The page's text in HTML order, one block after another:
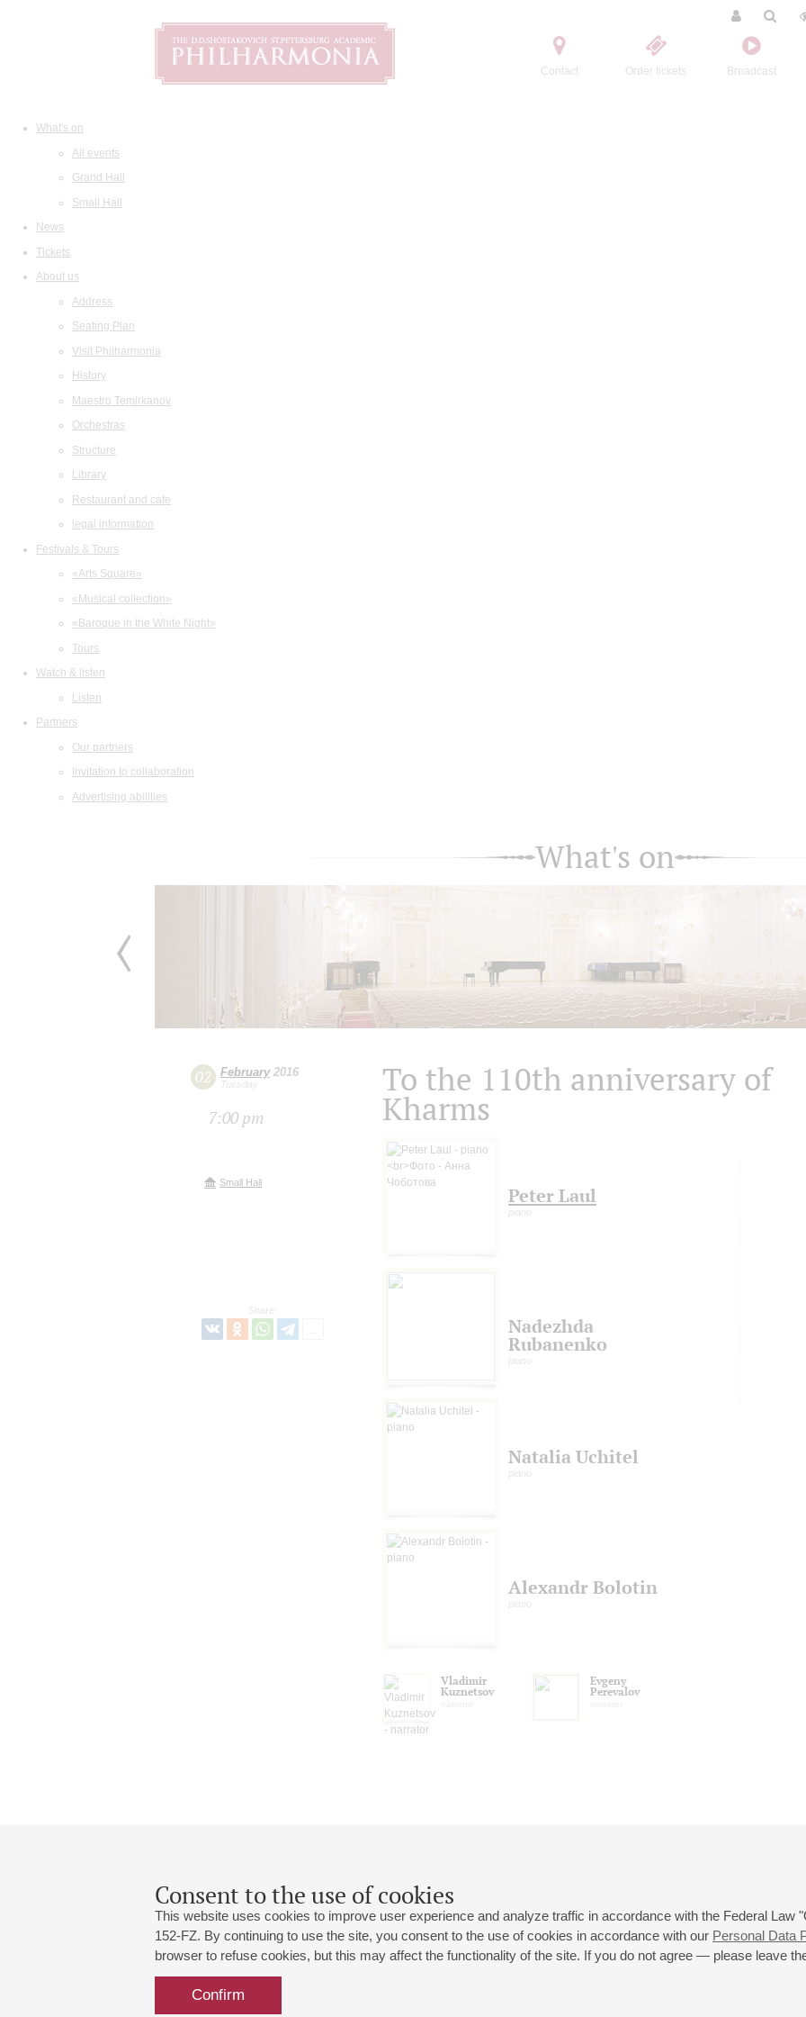
Contact Order tickets Broadcast
What's on
All events
Grand Hall
Small Hall
News
Tickets
About us
Address
Seating Plan
Visit Philharmonia
History
Maestro Temirkanov
Orchestras
Structure
Library
Restaurant and cafe
legal information
Festivals & Tours
«Arts Square»
«Musical collection»
«Baroque in the White Night»
Tours
Watch & listen
Listen
Partners
Our partners
Invitation to collaboration
Advertising abilities
Consent to the use of cookies
This website uses cookies to improve user experience and analyze traffic in accordance with the Federal Law
152-FZ. By continuing to use the site, you consent to the use of cookies in accordance with our Personal Data
browser to refuse cookies, but this may affect the functionality of the site. If you do not agree — please leave
Confirm
What's on
02 February2016
Tuesday
7:00 pm
Small Hall
Share:
To the 110th anniversary of
Kharms
Peter Laul
piano
Nadezhda
Rubanenko
piano
Natalia Uchitel
piano
Alexandr Bolotin
piano
Vladimir
Kuznetsov
Evgeny
Perevalov
Grand Hall:
191186, St. Petersburg, Mikhailovskaya st., 2
+7 (812) 240-01-00, +7 (812) 240-01-80